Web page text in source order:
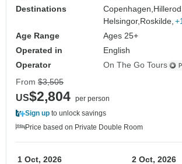
Destinations
Copenhagen, Hillerod,
Helsingor, Roskilde,
Age Range
Ages 25+
Operated in
English
Operator
On The Go Tours
From $3,505
US$2,804 per person
Sign up to unlock savings
Price based on Private Double Room
1 Oct, 2026 2 Oct, 2026